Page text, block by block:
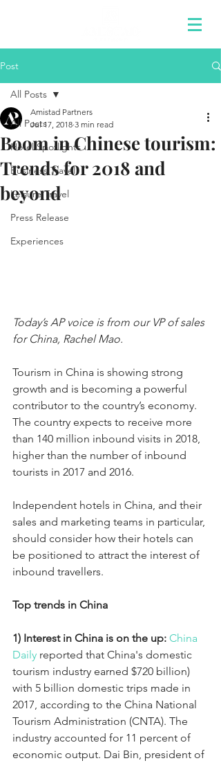
Post
All Posts
Hotel Spotlights
Business Travel
Leisure Travel
Press Release
Experiences
All Posts
Boom in Chinese tourism:
Trends for 2018 and
beyond
Amistad Partners
Jul 17, 2018 3 min read
Today’s AP voice is from our VP of sales
for China, Rachel Mao.
Tourism in China is showing strong
growth and is becoming a powerful
contributor to the country’s economy.
The country expects to receive more
than 140 million inbound visits in 2018,
higher than the number of inbound
tourists in 2017 and 2016.
Independent hotels in China, and their
sales and marketing teams in particular,
should consider how their hotels can
be positioned to attract the interest of
inbound travellers.
Top trends in China
1) Interest in China is on the up: China
Daily reported that China's domestic
tourism industry earned $720 billion)
with 5 billion domestic trips made in
2017, according to the China National
Tourism Administration (CNTA). The
industry accounted for 11 percent of
economic output. Dai Bin, president of